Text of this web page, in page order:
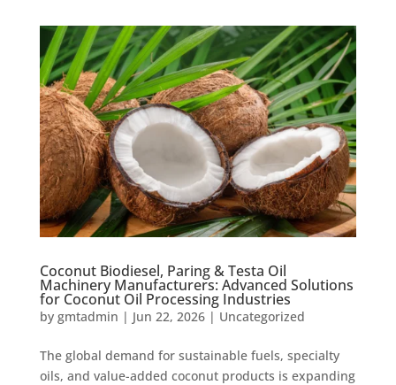
Coconut Biodiesel, Paring & Testa Oil
Machinery Manufacturers: Advanced Solutions
for Coconut Oil Processing Industries
by gmtadmin | Jun 22, 2026| Uncategorized
The global demand for sustainable fuels, specialty
oils, and value-added coconut products is expanding